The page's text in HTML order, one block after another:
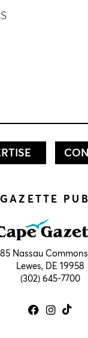
Nassau
Lewes, DE 19958
(302) 645-7700